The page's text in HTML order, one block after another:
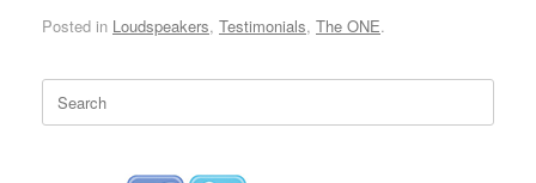
Posted in Loudspeakers, Testimonials, The ONE.
for: